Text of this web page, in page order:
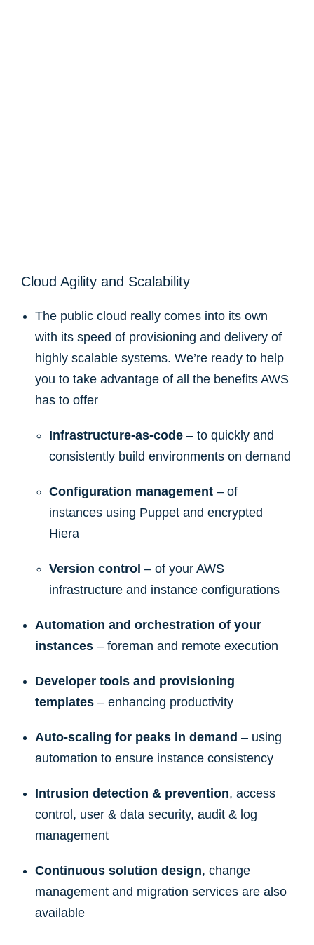
Cloud Agility and Scalability
The public cloud really comes into its own
with its speed of provisioning and delivery of
highly scalable systems. We’re ready to help
you to take advantage of all the benefits AWS
has to offer
Infrastructure-as-code – to quickly and
consistently build environments on demand
Configuration management – of
instances using Puppet and encrypted
Hiera
Version control – of your AWS
infrastructure and instance configurations
Automation and orchestration of your
instances – foreman and remote execution
Developer tools and provisioning
templates – enhancing productivity
Auto-scaling for peaks in demand – using
automation to ensure instance consistency
Intrusion detection & prevention, access
control, user & data security, audit & log
management
Continuous solution design, change
management and migration services are also
available